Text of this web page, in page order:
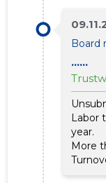
Board
......
Labor
year.
More